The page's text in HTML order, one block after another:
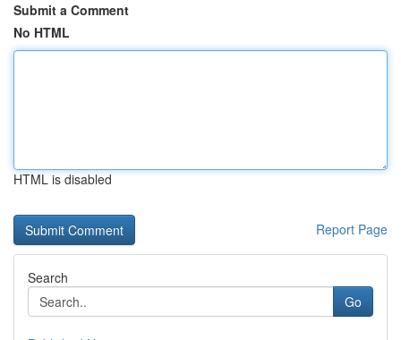
Submit a Comment
No HTML
HTML is disabled
Report Page
Search
Go